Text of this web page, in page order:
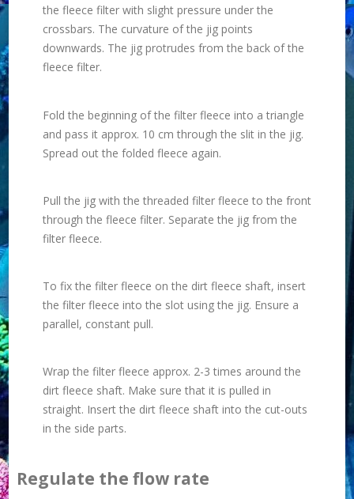
the fleece filter with slight pressure under the
crossbars. The curvature of the jig points
downwards. The jig protrudes from the back of the
fleece filter.
Fold the beginning of the filter fleece into a triangle
and pass it approx. 10 cm through the slit in the jig.
Spread out the folded fleece again.
Pull the jig with the threaded filter fleece to the front
through the fleece filter. Separate the jig from the
filter fleece.
To fix the filter fleece on the dirt fleece shaft, insert
the filter fleece into the slot using the jig. Ensure a
parallel, constant pull.
Wrap the filter fleece approx. 2-3 times around the
dirt fleece shaft. Make sure that it is pulled in
straight. Insert the dirt fleece shaft into the cut-outs
in the side parts.
Regulate the flow rate